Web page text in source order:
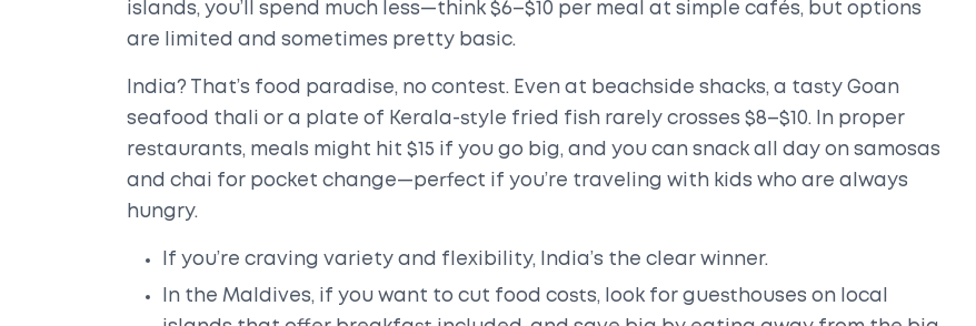
islands, you’ll spend much less—think $6–$10 per meal at simple cafés, but options
are limited and sometimes pretty basic.
India? That’s food paradise, no contest. Even at beachside shacks, a tasty Goan
seafood thali or a plate of Kerala-style fried fish rarely crosses $8–$10. In proper
restaurants, meals might hit $15 if you go big, and you can snack all day on samosas
and chai for pocket change—perfect if you’re traveling with kids who are always
hungry.
If you’re craving variety and flexibility, India’s the clear winner.
In the Maldives, if you want to cut food costs, look for guesthouses on local